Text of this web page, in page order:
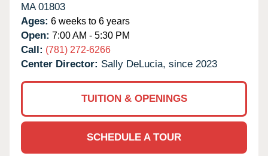
MA 01803
Ages: 6 weeks to 6 years
Open: 7:00 AM - 5:30 PM
Call: (781) 272-6266
Center Director: Sally DeLucia, since 2023
TUITION & OPENINGS
SCHEDULE A TOUR